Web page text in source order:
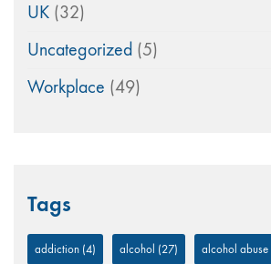
UK (32)
Uncategorized (5)
Workplace (49)
Tags
addiction (4) alcohol (27) alcohol abuse